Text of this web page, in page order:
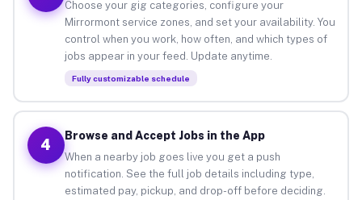
Choose your gig categories, configure your
Mirrormont service zones, and set your availability. You
control when you work, how often, and which types of
jobs appear in your feed. Update anytime.
Fully customizable schedule
4
Browse and Accept Jobs in the App
When a nearby job goes live you get a push
notification. See the full job details including type,
estimated pay, pickup, and drop-off before deciding.